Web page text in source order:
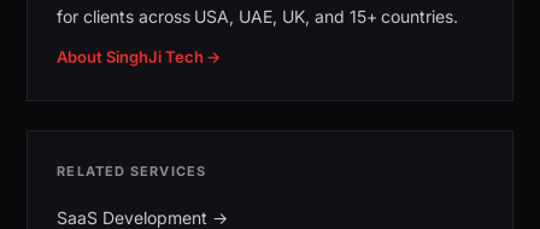
for clients across USA, UAE, UK, and 15+ countries.
About SinghJi Tech →
RELATED SERVICES
SaaS Development →